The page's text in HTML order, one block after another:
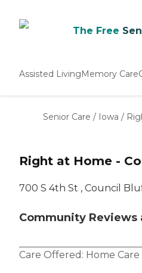
The Free
Assisted LivingMemory Care
Senior Care / Iowa /
Right at Home -
‌700 S 4th St ‌, Council
Community Reviews
Care Offered: Home Care